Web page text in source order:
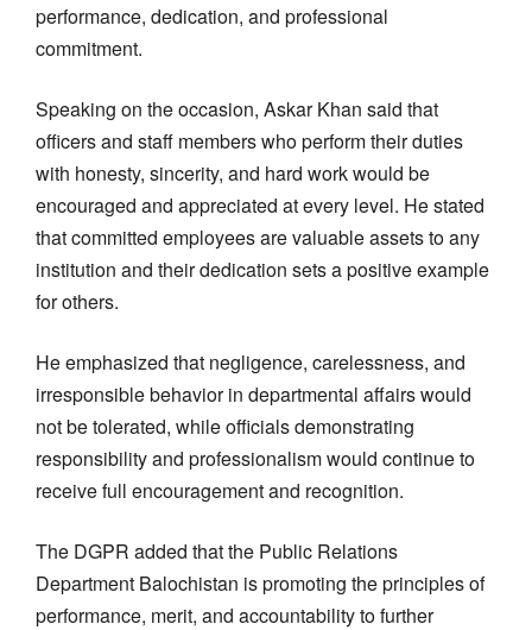
performance, dedication, and professional
commitment.
Speaking on the occasion, Askar Khan said that
officers and staff members who perform their duties
with honesty, sincerity, and hard work would be
encouraged and appreciated at every level. He stated
that committed employees are valuable assets to any
institution and their dedication sets a positive example
for others.
He emphasized that negligence, carelessness, and
irresponsible behavior in departmental affairs would
not be tolerated, while officials demonstrating
responsibility and professionalism would continue to
receive full encouragement and recognition.
The DGPR added that the Public Relations
Department Balochistan is promoting the principles of
performance, merit, and accountability to further